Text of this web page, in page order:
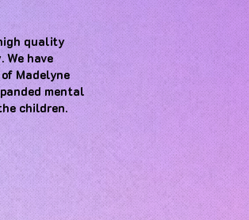
quality
We have
Madelyne
mental
children.